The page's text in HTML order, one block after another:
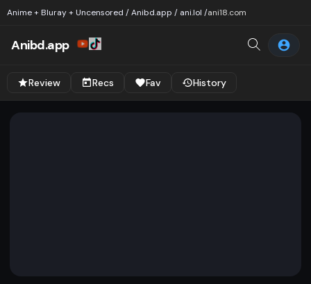
Anime + Bluray + Uncensored / Anibd.app / ani.lol /ani18.com
Anibd.app
Review Recs Fav History